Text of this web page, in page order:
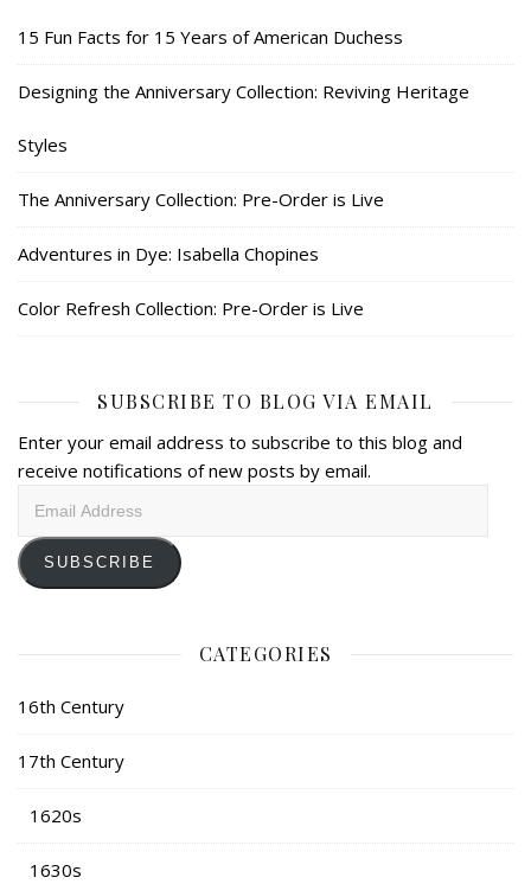
15 Fun Facts for 15 Years of American Duchess
Designing the Anniversary Collection: Reviving Heritage
Styles
The Anniversary Collection: Pre-Order is Live
Adventures in Dye: Isabella Chopines
Color Refresh Collection: Pre-Order is Live
SUBSCRIBE TO BLOG VIA EMAIL
Enter your email address to subscribe to this blog and
receive notifications of new posts by email.
SUBSCRIBE
CATEGORIES
16th Century
17th Century
1620s
1630s